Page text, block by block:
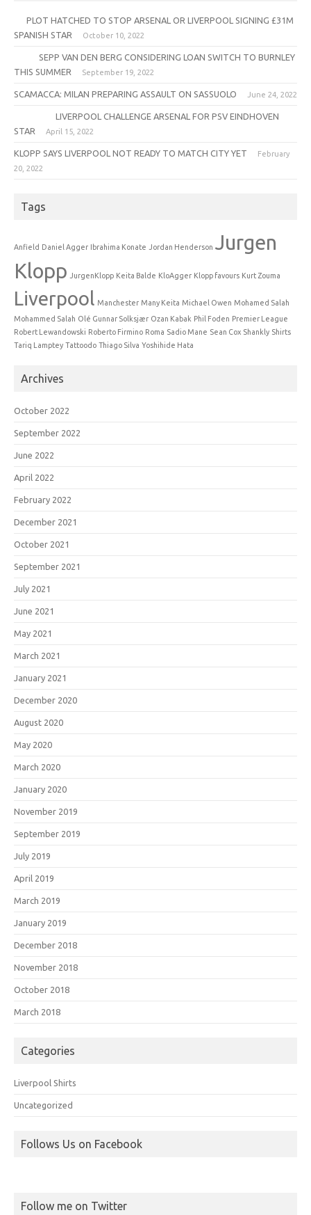
PLOT HATCHED TO STOP ARSENAL OR LIVERPOOL SIGNING £31M
SPANISH STAR
October 10, 2022
SEPP VAN DEN BERG CONSIDERING LOAN SWITCH TO BURNLEY
THIS SUMMER
September 19, 2022
SCAMACCA: MILAN PREPARING ASSAULT ON SASSUOLO June 24, 2022
LIVERPOOL CHALLENGE ARSENAL FOR PSV EINDHOVEN
STAR
April 15, 2022
KLOPP SAYS LIVERPOOL NOT READY TO MATCH CITY YET
February
20, 2022
Tags
Anfield Daniel Agger Ibrahima Konate Jordan Henderson Jurgen
Klopp JurgenKlopp Keita Balde KloAgger Klopp favours Kurt Zouma
Liverpool Manchester Many Keita Michael Owen Mohamed Salah
Mohammed Salah Olé Gunnar Solksjær Ozan Kabak Phil Foden Premier League
Robert Lewandowski Roberto Firmino Roma Sadio Mane Sean Cox Shankly Shirts
Tariq Lamptey Tattoodo Thiago Silva Yoshihide Hata
Archives
October 2022
September 2022
June 2022
April 2022
February 2022
December 2021
October 2021
September 2021
July 2021
June 2021
May 2021
March 2021
January 2021
December 2020
August 2020
May 2020
March 2020
January 2020
November 2019
September 2019
July 2019
April 2019
March 2019
January 2019
December 2018
November 2018
October 2018
March 2018
Categories
Liverpool Shirts
Uncategorized
Follows Us on Facebook
Follow me on Twitter